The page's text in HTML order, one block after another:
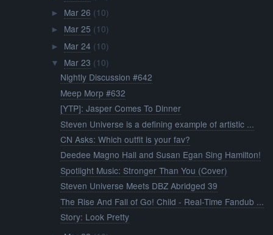
► Mar 26 (10)
► Mar 25 (10)
► Mar 24 (10)
▼ Mar 23 (10)
Nightly Discussion #642
Meep Morp #632
[YTP]: Jasper Comes To Dinner
Steven Universe is a defining example of artistic ...
CN Asks: Which outfit is your fav?
Deedee Magno Hall and Susan Egan Sing Hamilton!
Spotlight Music: Stronger Than You (Cover)
Steven Universe Meets DBZ Abridged 39
The Rise And Fall of Go! Child - Real-Time Fandub ...
Story: Look Pretty